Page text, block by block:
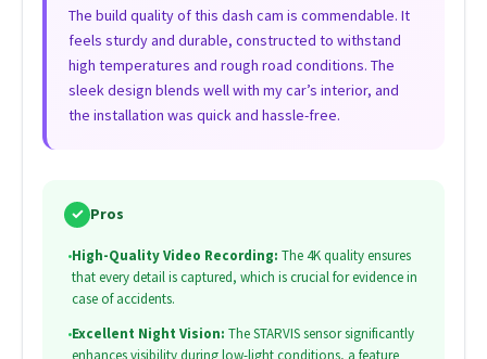
The build quality of this dash cam is commendable. It
feels sturdy and durable, constructed to withstand
high temperatures and rough road conditions. The
sleek design blends well with my car’s interior, and
the installation was quick and hassle-free.
✓ Pros
•High-Quality Video Recording: The 4K quality ensures
that every detail is captured, which is crucial for evidence in
case of accidents.
•Excellent Night Vision: The STARVIS sensor significantly
enhances visibility during low-light conditions, a feature